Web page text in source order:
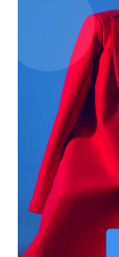
Disclaimer
Contact Us